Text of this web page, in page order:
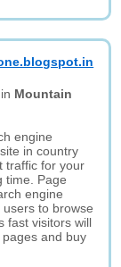
Mountain
engine
in country
traffic for your
time. Page
engine
to browse
fast visitors will
and buy